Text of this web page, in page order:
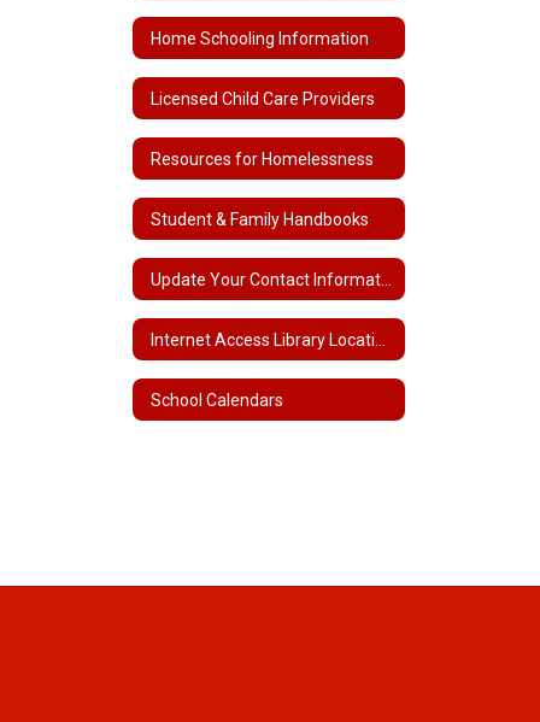
Home Schooling Information
Licensed Child Care Providers
Resources for Homelessness
Student & Family Handbooks
School Calendars